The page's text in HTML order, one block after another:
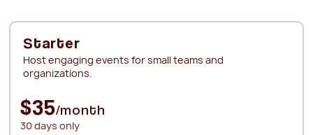
Starter
Host engaging events for small teams and
organizations.
$35/month
30 days only